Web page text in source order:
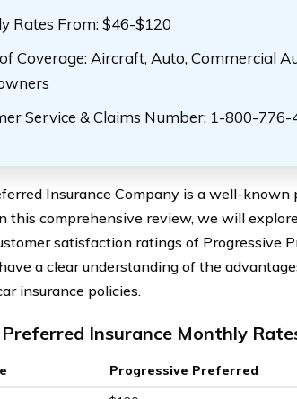
Rates From: $46-$120
Coverage: Aircraft, Auto, Commercial
Service & Claims Number: 1-800-776-
Insurance Company is a well-
this comprehensive review, we will
satisfaction ratings of Progressive
a clear understanding of the
insurance policies.
Insurance Monthly
Progressive Preferred